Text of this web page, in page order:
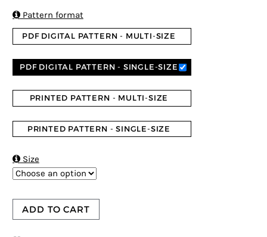
Pattern format
PDF DIGITAL PATTERN - MULTI-SIZE
PDF DIGITAL PATTERN - SINGLE-SIZE
PRINTED PATTERN - MULTI-SIZE
PRINTED PATTERN - SINGLE-SIZE
Size
ADD TO CART